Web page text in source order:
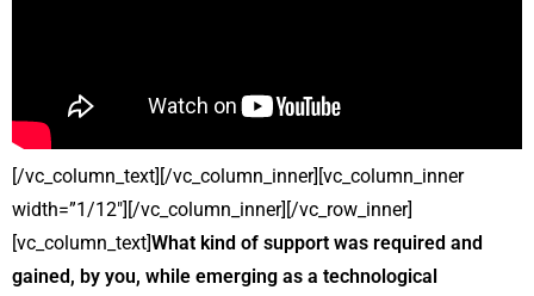
[/vc_column_text][/vc_column_inner][vc_column_inner
width=”1/12″][/vc_column_inner][/vc_row_inner]
[vc_column_text]What kind of support was required and
gained, by you, while emerging as a technological